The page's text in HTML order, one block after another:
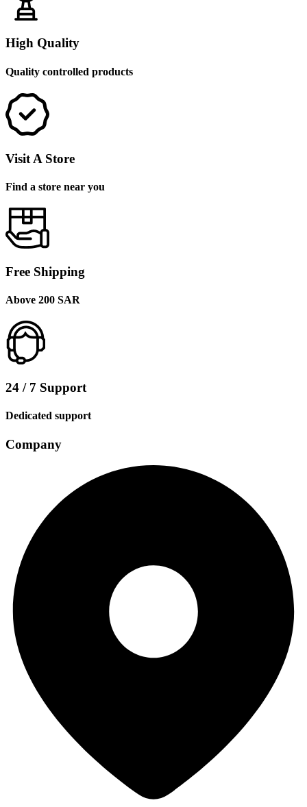
High Quality
Quality controlled products
Visit A Store
Find a store near you
Free Shipping
Above 200 SAR
24 / 7 Support
Dedicated support
Company